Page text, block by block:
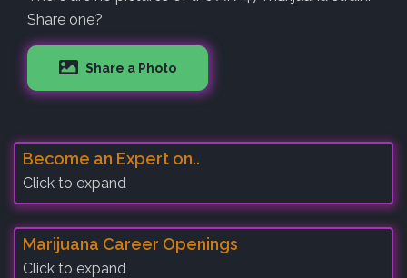
Share one?
Share a Photo
Become an Expert on..
Click to expand
Marijuana Career Openings
Click to expand